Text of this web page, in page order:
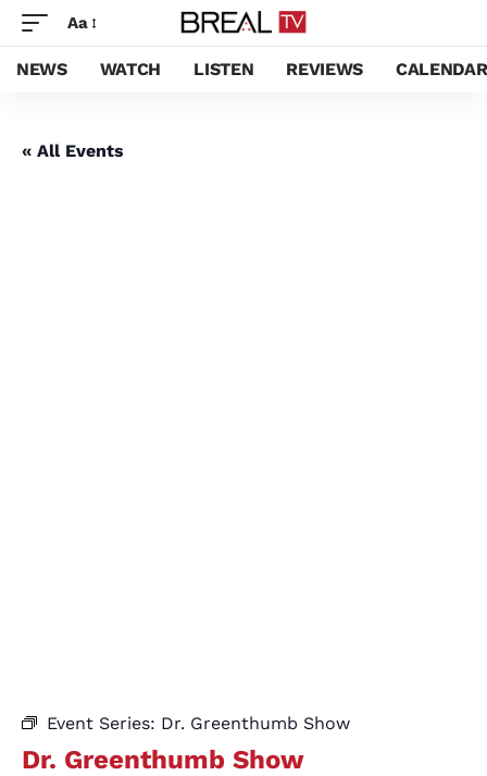
Aa
NEWS WATCH LISTEN REVIEWS CALENDAR
« All Events
Event Series: Dr. Greenthumb Show
Dr. Greenthumb Show